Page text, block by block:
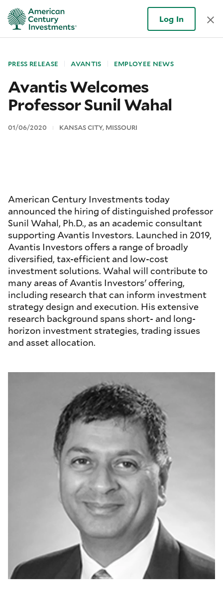
Log In
PRESS RELEASE AVANTIS EMPLOYEE NEWS
Avantis Welcomes
Professor Sunil Wahal
01/06/2020 KANSAS CITY, MISSOURI
American Century Investments today
announced the hiring of distinguished professor
Sunil Wahal, Ph.D., as an academic consultant
supporting Avantis Investors. Launched in 2019,
Avantis Investors offers a range of broadly
diversified, tax-efficient and low-cost
investment solutions. Wahal will contribute to
many areas of Avantis Investors' offering,
including research that can inform investment
strategy design and execution. His extensive
research background spans short- and long-
horizon investment strategies, trading issues
and asset allocation.